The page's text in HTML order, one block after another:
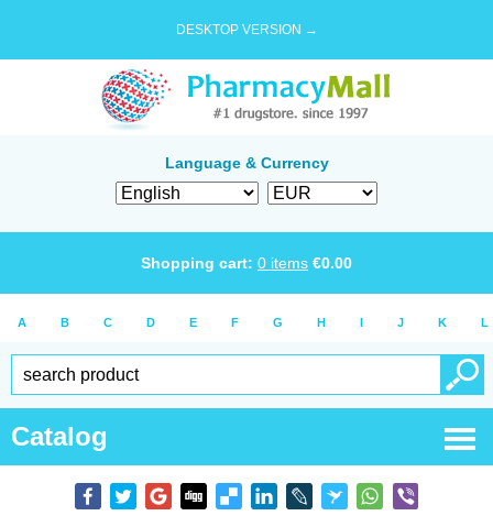
DESKTOP VERSION →
Language & Currency
Shopping cart: 0 items €0.00
A B C D E F G H I J K L
Catalog